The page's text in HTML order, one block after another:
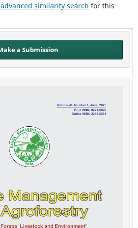
similarity search for this
a Submission